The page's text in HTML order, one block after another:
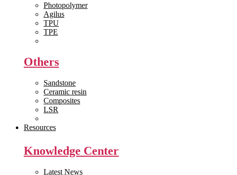
Photopolymer
Agilus
TPU
TPE
Others
Sandstone
Ceramic resin
Composites
LSR
Resources
Knowledge Center
Latest News